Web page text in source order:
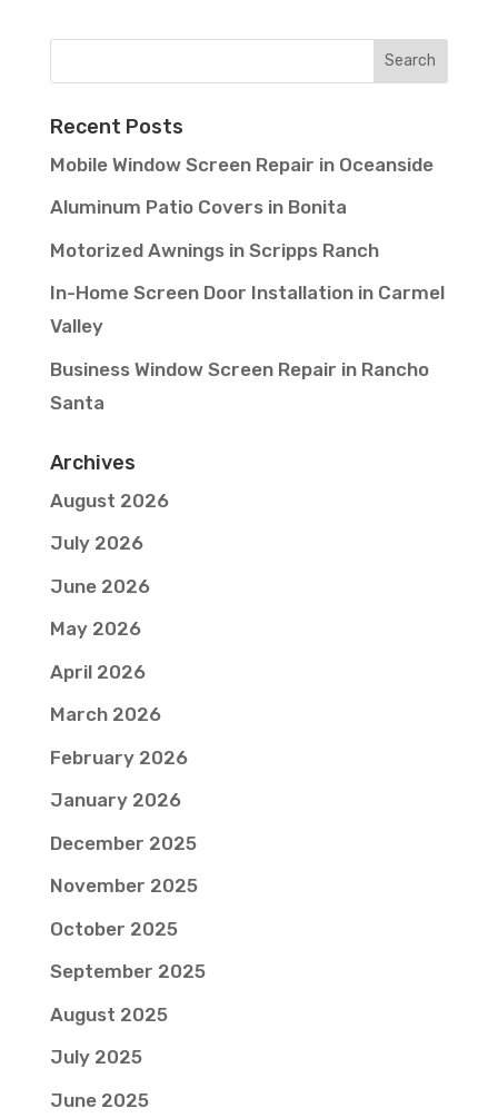
Recent Posts
Mobile Window Screen Repair in Oceanside
Aluminum Patio Covers in Bonita
Motorized Awnings in Scripps Ranch
In-Home Screen Door Installation in Carmel
Valley
Business Window Screen Repair in Rancho
Santa
Archives
August 2026
July 2026
June 2026
May 2026
April 2026
March 2026
February 2026
January 2026
December 2025
November 2025
October 2025
September 2025
August 2025
July 2025
June 2025